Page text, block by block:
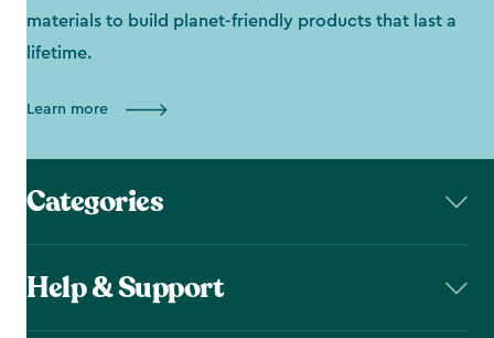
materials to build planet-friendly products that last a
lifetime.
Learn more
Categories
Help & Support